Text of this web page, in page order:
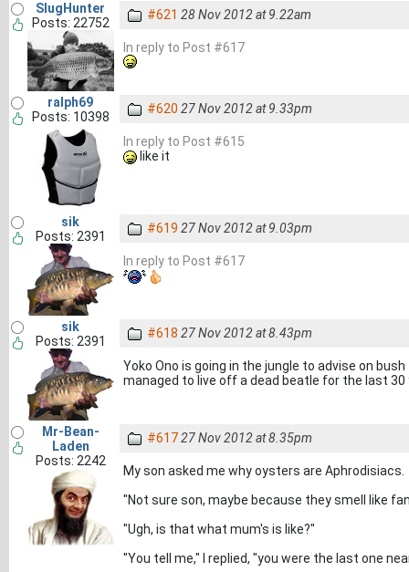
SlugHunter
Posts: 22752
#621 28 Nov 2012 at 9.22am
In reply to Post #617
ralph69
Posts: 10398
#620 27 Nov 2012 at 9.33pm
In reply to Post #615
like it
sik
Posts: 2391
#619 27 Nov 2012 at 9.03pm
In reply to Post #617
sik
Posts: 2391
#618 27 Nov 2012 at 8.43pm
Yoko Ono is going in the jungle to advise on
managed to live off a dead beatle for the last 30
Mr-Bean-
Laden
Posts: 2242
#61727 Nov 2012 at 8.35pm
My son asked me why oysters are Aphrodisiacs.
"Not sure son, maybe because they smell like
"Ugh, is that what mum's is like?"
"You tell me," I replied, "you were the last one